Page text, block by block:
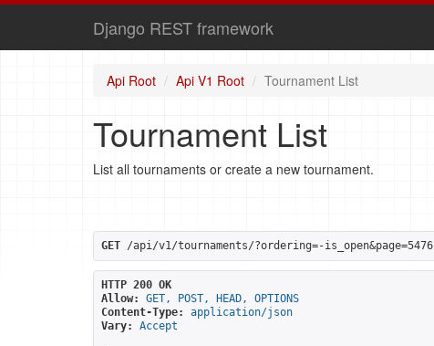
Django REST framework
Api Root Api V1 Root Tournament List
Tournament List
List all tournaments or create a new tournament.
GET /api/v1/tournaments/?ordering=-is_open&page=5476
HTTP 200 OK
Allow:
GET, POST, HEAD, OPTIONS
Content-Type:
application/json
Vary:
Accept